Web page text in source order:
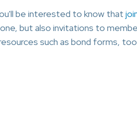
be interested to know that
but also invitations to
such as bond forms,